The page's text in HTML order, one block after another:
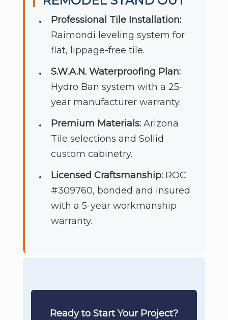
Professional Tile Installation:
Raimondi leveling system for
flat, lippage-free tile.
S.W.A.N. Waterproofing Plan:
Hydro Ban system with a 25-
year manufacturer warranty.
Premium Materials: Arizona
Tile selections and Sollid
custom cabinetry.
Licensed Craftsmanship: ROC
#309760, bonded and insured
with a 5-year workmanship
warranty.
Ready to Start Your Project?